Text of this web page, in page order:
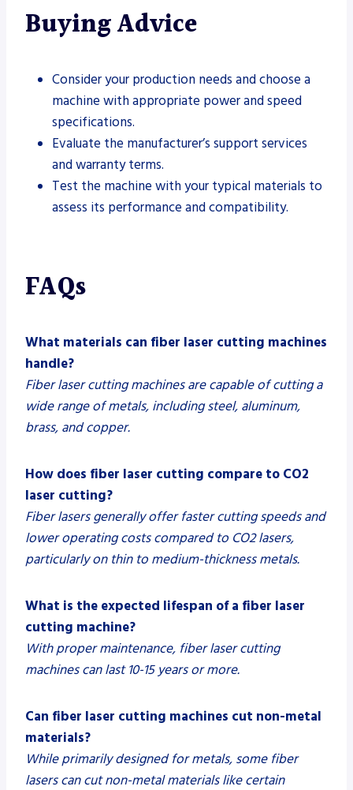
Buying Advice
Consider your production needs and choose a
machine with appropriate power and speed
specifications.
Evaluate the manufacturer’s support services
and warranty terms.
Test the machine with your typical materials to
assess its performance and compatibility.
FAQs
What materials can fiber laser cutting machines
handle?
Fiber laser cutting machines are capable of cutting a
wide range of metals, including steel, aluminum,
brass, and copper.
How does fiber laser cutting compare to CO2
laser cutting?
Fiber lasers generally offer faster cutting speeds and
lower operating costs compared to CO2 lasers,
particularly on thin to medium-thickness metals.
What is the expected lifespan of a fiber laser
cutting machine?
With proper maintenance, fiber laser cutting
machines can last 10-15 years or more.
Can fiber laser cutting machines cut non-metal
materials?
While primarily designed for metals, some fiber
lasers can cut non-metal materials like certain